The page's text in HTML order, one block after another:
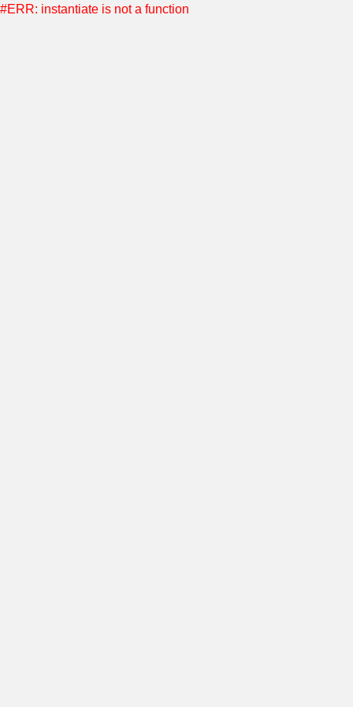
#ERR: instantiate is not a function